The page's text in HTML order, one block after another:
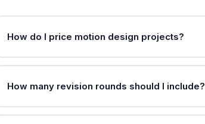
How do I price motion design projects?
How many revision rounds should I include?